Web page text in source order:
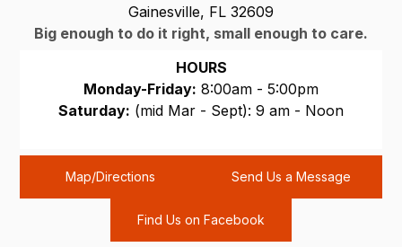
Gainesville, FL 32609
Big enough to do it right, small enough to care.
HOURS
Monday-Friday: 8:00am - 5:00pm
Saturday: (mid Mar - Sept): 9 am - Noon
Map/Directions Send Us a Message
Find Us on Facebook